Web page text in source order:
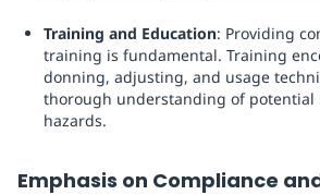
Training and Education: Providing
training is fundamental. Training
donning, adjusting, and usage
thorough understanding of potential
hazards.
Emphasis on Compliance